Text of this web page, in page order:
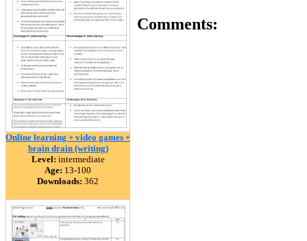
Online learning + video games +
brain drain (writing)
Level: intermediate
Age: 13-100
Downloads: 362
Comments: